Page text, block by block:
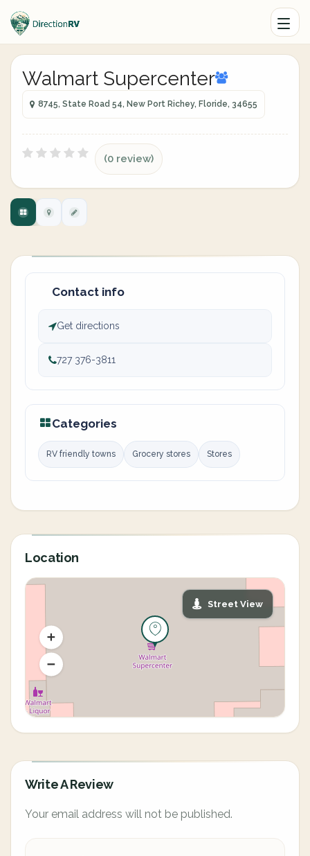
Walmart Supercenter
8745, State Road 54, New Port Richey, Floride, 34655
(0 review)
Contact info
Get directions
727 376-3811
Categories
RV friendly towns Grocery stores Stores
Location
Street View
Write A Review
Your email address will not be published.